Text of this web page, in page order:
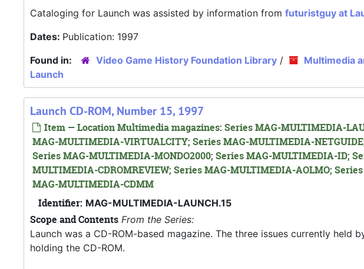
Cataloging for Launch was assisted by information from futuristguy at
Dates: Publication: 1997
Found in:
Video Game History Foundation Library / Multimedia
Launch
Launch CD-ROM, Number 15, 1997
Item — Location Multimedia magazines: Series MAG-MULTIMEDIA-
MAG-MULTIMEDIA-VIRTUALCITY; Series MAG-MULTIMEDIA-
Series MAG-MULTIMEDIA-MONDO2000; Series MAG-MULTIMEDIA-ID;
MULTIMEDIA-CDROMREVIEW; Series MAG-MULTIMEDIA-AOLMO;
MAG-MULTIMEDIA-CDMM
Identifier: MAG-MULTIMEDIA-LAUNCH.15
Scope and Contents From the Series:
Launch was a CD-ROM-based magazine. The three issues currently held
holding the CD-ROM.